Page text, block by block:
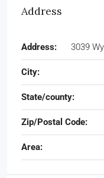
Address
Address: 3039
City:
State/county:
Zip/Postal Code:
Area: